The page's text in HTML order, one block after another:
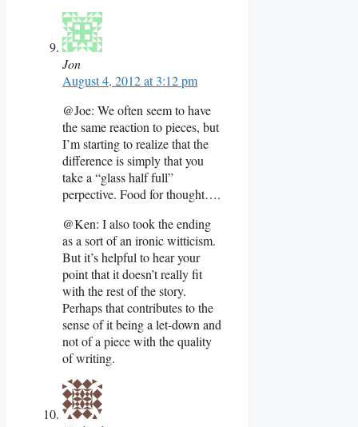
Jon
August 4, 2012 at 3:12 pm
@Joe: We often seem to have
the same reaction to pieces, but
I’m starting to realize that the
difference is simply that you
take a “glass half full”
perpective. Food for thought….
@Ken: I also took the ending
as a sort of an ironic witticism.
But it’s helpful to hear your
point that it doesn’t really fit
with the rest of the story.
Perhaps that contributes to the
sense of it being a let-down and
not of a piece with the quality
of writing.